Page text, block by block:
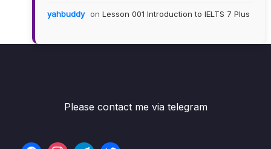
yahbuddy on Lesson 001 Introduction to IELTS 7 Plus
Please contact me via telegram